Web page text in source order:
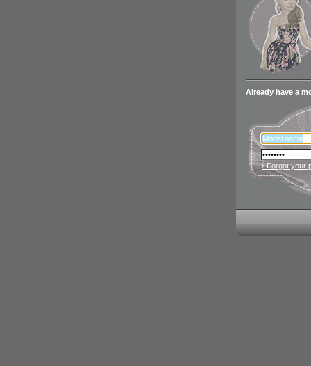
Already have a
› Forgot your